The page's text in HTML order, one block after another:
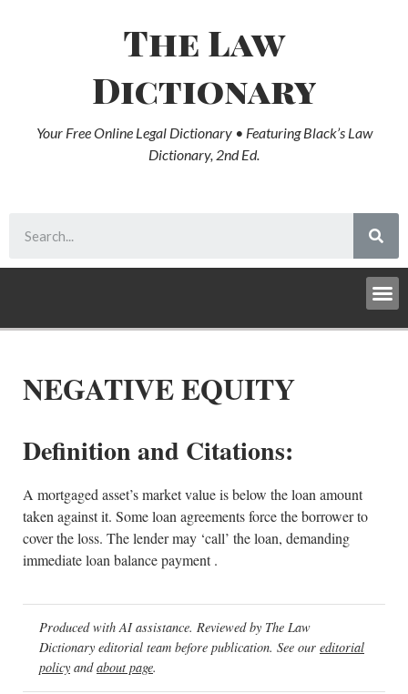
The Law
Dictionary
Your Free Online Legal Dictionary • Featuring Black’s Law
Dictionary, 2nd Ed.
NEGATIVE EQUITY
Definition and Citations:
A mortgaged asset’s market value is below the loan amount
taken against it. Some loan agreements force the borrower to
cover the loss. The lender may ‘call’ the loan, demanding
immediate loan balance payment .
Produced with AI assistance. Reviewed by The Law
Dictionary editorial team before publication. See our editorial
policy andabout page.